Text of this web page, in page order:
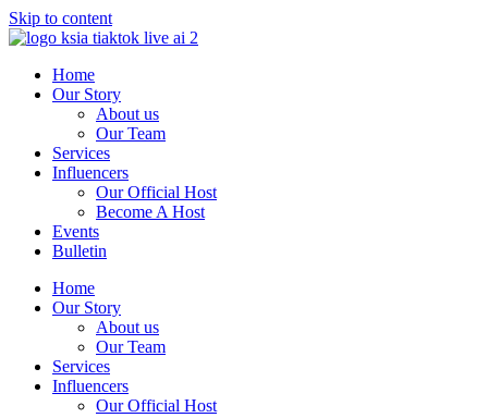
Skip to content
Home
Our Story
About us
Our Team
Services
Influencers
Our Official Host
Become A Host
Events
Bulletin
Home
Our Story
About us
Our Team
Services
Influencers
Our Official Host